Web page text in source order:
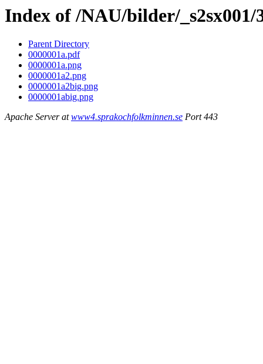
Index of /NAU/bilder/_s2sx001/
Parent Directory
0000001a.pdf
0000001a.png
0000001a2.png
0000001a2big.png
0000001abig.png
Apache Server atwww4.sprakochfolkminnen.se Port 443